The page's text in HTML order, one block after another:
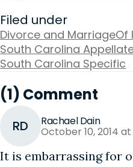
Filed under
Divorce and MarriageOf
South Carolina
South Carolina Specific
(1) Comment
RD Rachael Dain
October 10, 2014 at
It is embarrassing for